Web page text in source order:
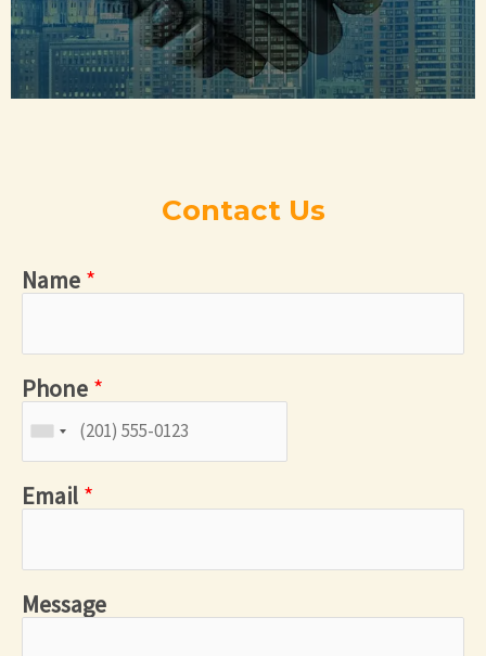
Contact Us
Name *
Phone *
Email *
Message